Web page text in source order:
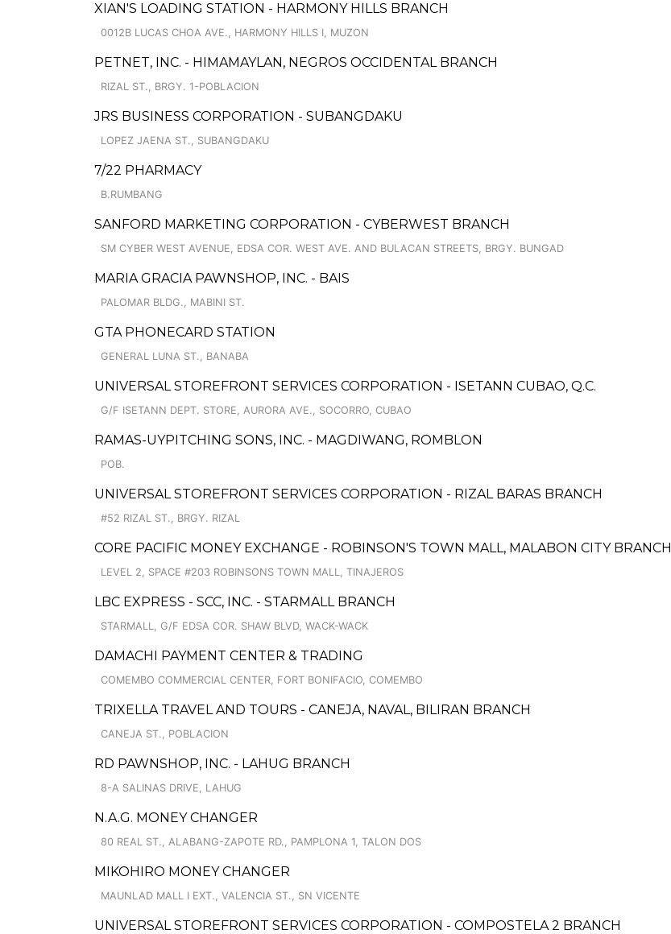
XIAN'S LOADING STATION - HARMONY HILLS BRANCH
0012B LUCAS CHOA AVE., HARMONY HILLS I, MUZON
PETNET, INC. - HIMAMAYLAN, NEGROS OCCIDENTAL BRANCH
RIZAL ST., BRGY. 1-POBLACION
JRS BUSINESS CORPORATION - SUBANGDAKU
LOPEZ JAENA ST., SUBANGDAKU
7/22 PHARMACY
B.RUMBANG
SANFORD MARKETING CORPORATION - CYBERWEST BRANCH
SM CYBER WEST AVENUE, EDSA COR. WEST AVE. AND BULACAN STREETS, BRGY. BUNGAD
MARIA GRACIA PAWNSHOP, INC. - BAIS
PALOMAR BLDG., MABINI ST.
GTA PHONECARD STATION
GENERAL LUNA ST., BANABA
UNIVERSAL STOREFRONT SERVICES CORPORATION - ISETANN CUBAO, Q.C.
G/F ISETANN DEPT. STORE, AURORA AVE., SOCORRO, CUBAO
RAMAS-UYPITCHING SONS, INC. - MAGDIWANG, ROMBLON
POB.
UNIVERSAL STOREFRONT SERVICES CORPORATION - RIZAL BARAS BRANCH
#52 RIZAL ST., BRGY. RIZAL
CORE PACIFIC MONEY EXCHANGE - ROBINSON'S TOWN MALL, MALABON CITY BRANCH
LEVEL 2, SPACE #203 ROBINSONS TOWN MALL, TINAJEROS
LBC EXPRESS - SCC, INC. - STARMALL BRANCH
STARMALL, G/F EDSA COR. SHAW BLVD, WACK-WACK
DAMACHI PAYMENT CENTER & TRADING
COMEMBO COMMERCIAL CENTER, FORT BONIFACIO, COMEMBO
TRIXELLA TRAVEL AND TOURS - CANEJA, NAVAL, BILIRAN BRANCH
CANEJA ST., POBLACION
RD PAWNSHOP, INC. - LAHUG BRANCH
8-A SALINAS DRIVE, LAHUG
N.A.G. MONEY CHANGER
80 REAL ST., ALABANG-ZAPOTE RD., PAMPLONA 1, TALON DOS
MIKOHIRO MONEY CHANGER
MAUNLAD MALL I EXT., VALENCIA ST., SN VICENTE
UNIVERSAL STOREFRONT SERVICES CORPORATION - COMPOSTELA 2 BRANCH